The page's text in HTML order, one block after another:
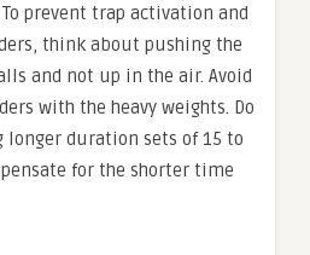
prevent trap activation and
think about pushing the
and not up in the air. Avoid
with the heavy weights. Do
duration sets of 15 to
for the shorter time